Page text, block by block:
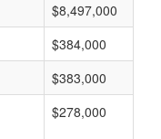
$8,497,000
$384,000
$383,000
$278,000